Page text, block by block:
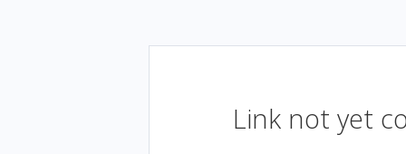
Link not yet